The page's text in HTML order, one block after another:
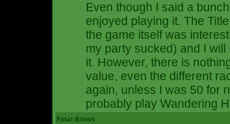
Even though I said a
enjoyed playing it. The
the game itself was
my party sucked) and I
it. However, there is
value, even the different
again, unless I was 50 for
probably play Wandering
Final Blows